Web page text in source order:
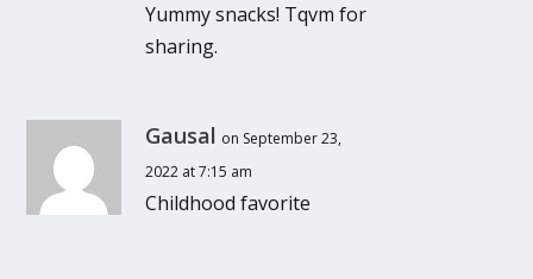
Yummy snacks! Tqvm for
sharing.
Gausal on September 23,
2022 at 7:15 am
Childhood favorite